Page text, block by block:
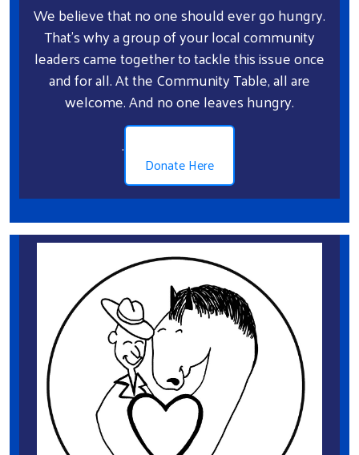
We believe that no one should ever go hungry.
That's why a group of your local community
leaders came together to tackle this issue once
and for all. At the Community Table, all are
welcome. And no one leaves hungry.
.
Donate Here